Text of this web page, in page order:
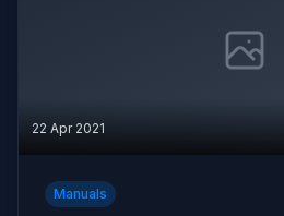
22 Apr 2021
Manuals